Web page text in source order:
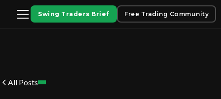
Swing Traders Brief Free Trading Community
All Posts